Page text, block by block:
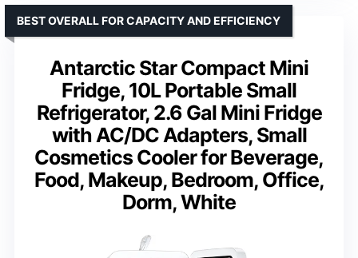
Antarctic Star Compact Mini
Fridge, 10L Portable Small
Refrigerator, 2.6 Gal Mini Fridge
with AC/DC Adapters, Small
Cosmetics Cooler for Beverage,
Food, Makeup, Bedroom, Office,
Dorm, White
BEST OVERALL FOR CAPACITY AND EFFICIENCY